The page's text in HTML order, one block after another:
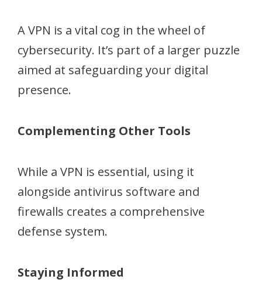
A VPN is a vital cog in the wheel of
cybersecurity. It’s part of a larger puzzle
aimed at safeguarding your digital
presence.
Complementing Other Tools
While a VPN is essential, using it
alongside antivirus software and
firewalls creates a comprehensive
defense system.
Staying Informed